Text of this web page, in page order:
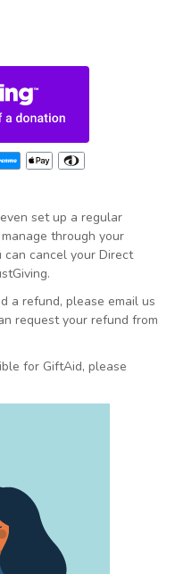
set up a regular
through your
can cancel your Direct
a refund, please email us
request your refund from
for GiftAid, please